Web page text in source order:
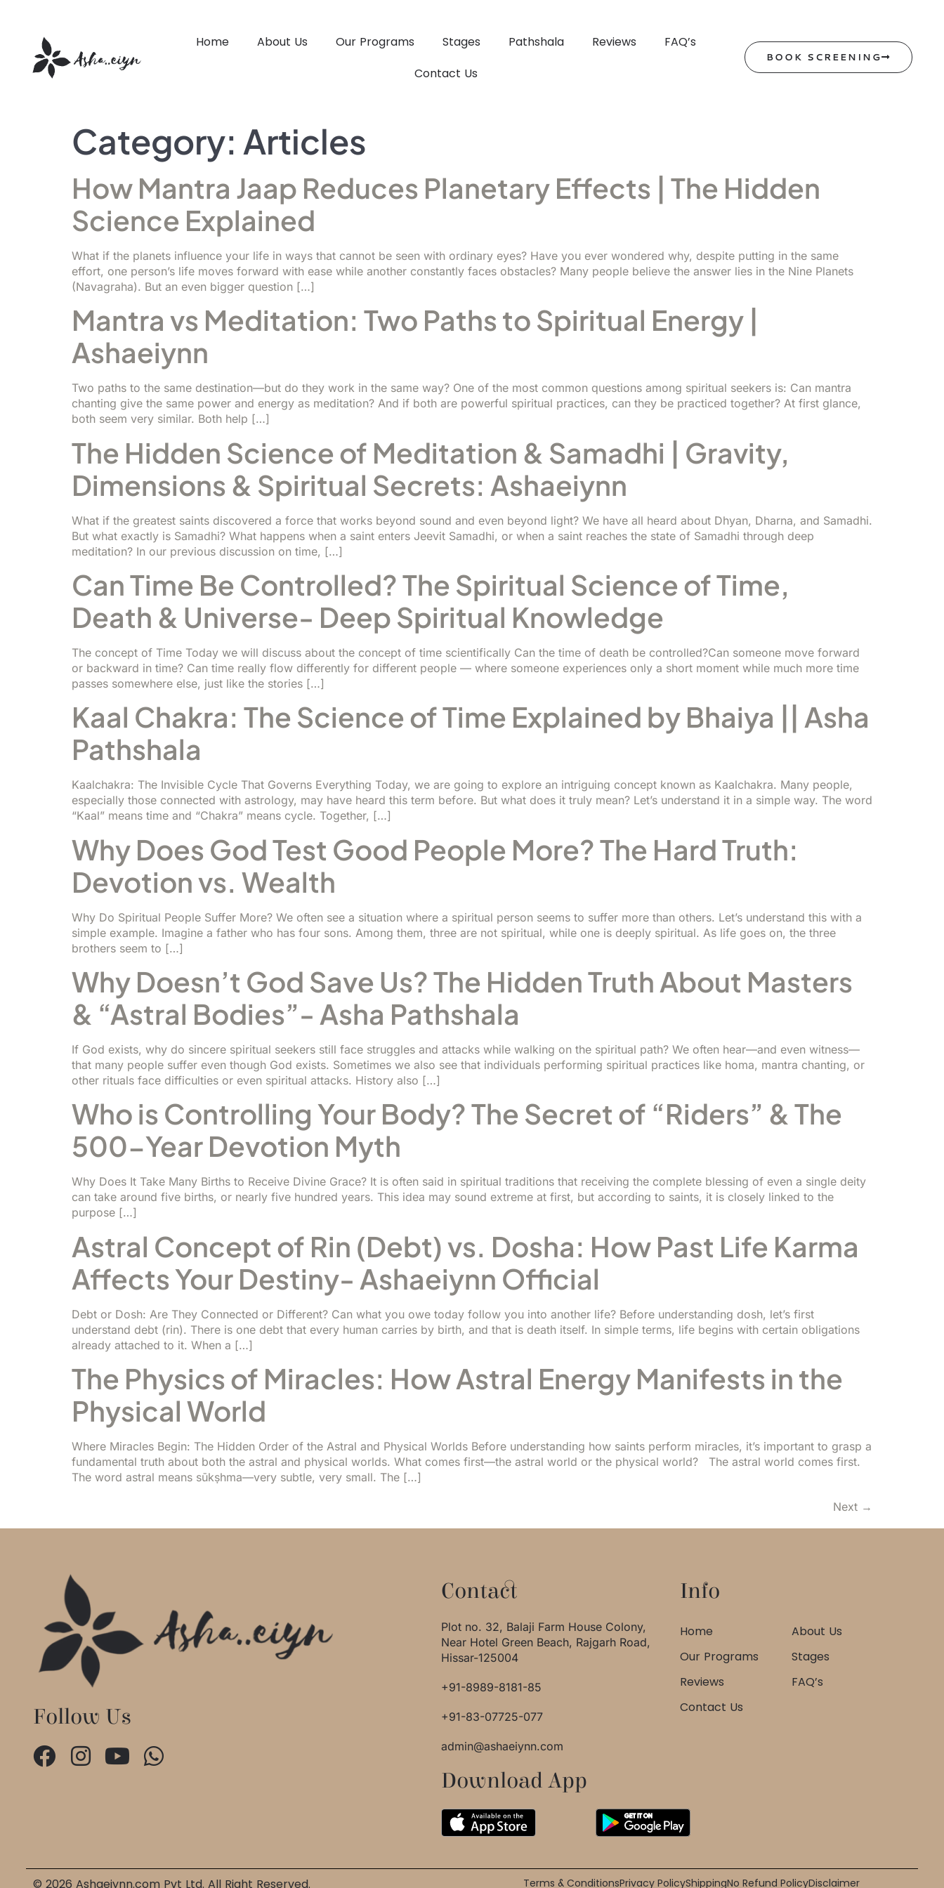
Home About Us Our Programs Stages Pathshala Reviews
FAQ’s
Contact Us
BOOK SCREENING
Category: Articles
How Mantra Jaap Reduces Planetary Effects | The Hidden
Science Explained
What if the planets influence your life in ways that cannot be seen with ordinary eyes? Have you ever wondered why, despite putting in the same
effort, one person’s life moves forward with ease while another constantly faces obstacles? Many people believe the answer lies in the Nine Planets
(Navagraha). But an even bigger question […]
Mantra vs Meditation: Two Paths to Spiritual Energy |
Ashaeiynn
Two paths to the same destination—but do they work in the same way? One of the most common questions among spiritual seekers is: Can mantra
chanting give the same power and energy as meditation? And if both are powerful spiritual practices, can they be practiced together? At first glance,
both seem very similar. Both help […]
The Hidden Science of Meditation & Samadhi | Gravity,
Dimensions & Spiritual Secrets: Ashaeiynn
What if the greatest saints discovered a force that works beyond sound and even beyond light? We have all heard about Dhyan, Dharna, and Samadhi.
But what exactly is Samadhi? What happens when a saint enters Jeevit Samadhi, or when a saint reaches the state of Samadhi through deep
meditation? In our previous discussion on time, […]
Can Time Be Controlled? The Spiritual Science of Time,
Death & Universe- Deep Spiritual Knowledge
The concept of Time Today we will discuss about the concept of time scientifically Can the time of death be controlled?Can someone move forward
or backward in time? Can time really flow differently for different people — where someone experiences only a short moment while much more time
passes somewhere else, just like the stories […]
Kaal Chakra: The Science of Time Explained by Bhaiya || Asha
Pathshala
Kaalchakra: The Invisible Cycle That Governs Everything Today, we are going to explore an intriguing concept known as Kaalchakra. Many people,
especially those connected with astrology, may have heard this term before. But what does it truly mean? Let’s understand it in a simple way. The word
“Kaal” means time and “Chakra” means cycle. Together, […]
Why Does God Test Good People More? The Hard Truth:
Devotion vs. Wealth
Why Do Spiritual People Suffer More? We often see a situation where a spiritual person seems to suffer more than others. Let’s understand this with a
simple example. Imagine a father who has four sons. Among them, three are not spiritual, while one is deeply spiritual. As life goes on, the three
brothers seem to […]
Why Doesn’t God Save Us? The Hidden Truth About Masters
& “Astral Bodies”- Asha Pathshala
If God exists, why do sincere spiritual seekers still face struggles and attacks while walking on the spiritual path? We often hear—and even witness—
that many people suffer even though God exists. Sometimes we also see that individuals performing spiritual practices like homa, mantra chanting, or
other rituals face difficulties or even spiritual attacks. History also […]
Who is Controlling Your Body? The Secret of “Riders” & The
500-Year Devotion Myth
Why Does It Take Many Births to Receive Divine Grace? It is often said in spiritual traditions that receiving the complete blessing of even a single deity
can take around five births, or nearly five hundred years. This idea may sound extreme at first, but according to saints, it is closely linked to the
purpose […]
Astral Concept of Rin (Debt) vs. Dosha: How Past Life Karma
Affects Your Destiny- Ashaeiynn Official
Debt or Dosh: Are They Connected or Different? Can what you owe today follow you into another life? Before understanding dosh, let’s first
understand debt (rin). There is one debt that every human carries by birth, and that is death itself. In simple terms, life begins with certain obligations
already attached to it. When a […]
The Physics of Miracles: How Astral Energy Manifests in the
Physical World
Where Miracles Begin: The Hidden Order of the Astral and Physical Worlds Before understanding how saints perform miracles, it’s important to grasp a
fundamental truth about both the astral and physical worlds. What comes first—the astral world or the physical world? The astral world comes first.
The word astral means sūkṣhma—very subtle, very small. The […]
Next →
Follow Us
Contact
Plot no. 32, Balaji Farm House Colony,
Near Hotel Green Beach, Rajgarh Road,
Hissar-125004
+91-8989-8181-85
+91-83-07725-077
admin@ashaeiynn.com
Info
Home
About Us
Our Programs
Stages
Reviews
FAQ’s
Contact Us
Download App
© 2026 Ashaeiynn.com Pvt Ltd. All Right Reserved. Terms & ConditionsPrivacy PolicyShippingNo Refund PolicyDisclaimer